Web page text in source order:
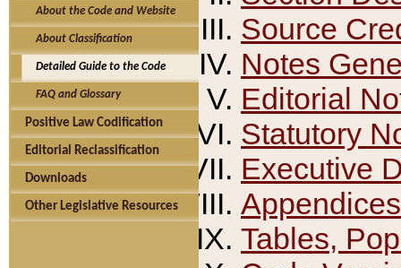
About the Code and Website
About Classification
Detailed Guide to the Code
FAQ and Glossary
Positive Law Codification
Editorial Reclassification
Downloads
Other Legislative Resources
Source
Notes
Editorial
Statutory
Executive
Appendices
Tables,